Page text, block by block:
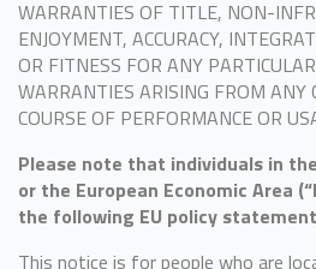
WARRANTIES OF TITLE, NON-
ENJOYMENT, ACCURACY,
OR FITNESS FOR ANY
WARRANTIES ARISING FROM ANY
COURSE OF PERFORMANCE OR
Please note that individuals in the
or the European Economic Area
the following EU policy
This notice is for people who are